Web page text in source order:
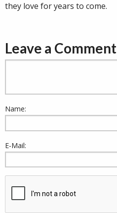
they love for years to come.
Leave a Comment
Name:
E-Mail: